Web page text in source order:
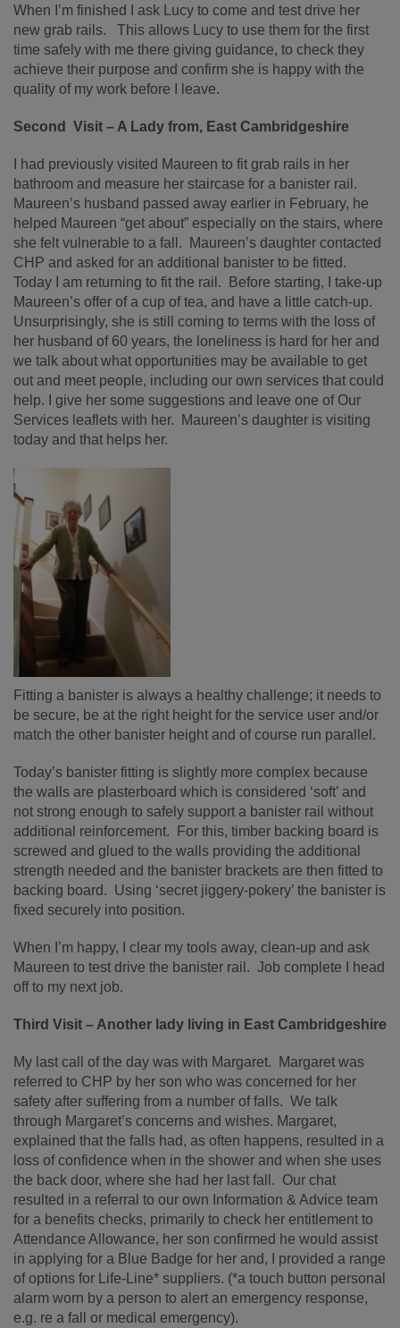
When I’m finished I ask Lucy to come and test drive her
new grab rails. This allows Lucy to use them for the first
time safely with me there giving guidance, to check they
achieve their purpose and confirm she is happy with the
quality of my work before I leave.
Second Visit – A Lady from, East Cambridgeshire
I had previously visited Maureen to fit grab rails in her
bathroom and measure her staircase for a banister rail.
Maureen’s husband passed away earlier in February, he
helped Maureen “get about” especially on the stairs, where
she felt vulnerable to a fall. Maureen’s daughter contacted
CHP and asked for an additional banister to be fitted.
Today I am returning to fit the rail. Before starting, I take-up
Maureen’s offer of a cup of tea, and have a little catch-up.
Unsurprisingly, she is still coming to terms with the loss of
her husband of 60 years, the loneliness is hard for her and
we talk about what opportunities may be available to get
out and meet people, including our own services that could
help. I give her some suggestions and leave one of Our
Services leaflets with her. Maureen’s daughter is visiting
today and that helps her.
Fitting a banister is always a healthy challenge; it needs to
be secure, be at the right height for the service user and/or
match the other banister height and of course run parallel.
Today’s banister fitting is slightly more complex because
the walls are plasterboard which is considered ‘soft’ and
not strong enough to safely support a banister rail without
additional reinforcement. For this, timber backing board is
screwed and glued to the walls providing the additional
strength needed and the banister brackets are then fitted to
backing board. Using ‘secret jiggery-pokery’ the banister is
fixed securely into position.
When I’m happy, I clear my tools away, clean-up and ask
Maureen to test drive the banister rail. Job complete I head
off to my next job.
Third Visit – Another lady living in East Cambridgeshire
My last call of the day was with Margaret. Margaret was
referred to CHP by her son who was concerned for her
safety after suffering from a number of falls. We talk
through Margaret’s concerns and wishes. Margaret,
explained that the falls had, as often happens, resulted in a
loss of confidence when in the shower and when she uses
the back door, where she had her last fall. Our chat
resulted in a referral to our own Information & Advice team
for a benefits checks, primarily to check her entitlement to
Attendance Allowance, her son confirmed he would assist
in applying for a Blue Badge for her and, I provided a range
of options for Life-Line* suppliers. (*a touch button personal
alarm worn by a person to alert an emergency response,
e.g. re a fall or medical emergency).